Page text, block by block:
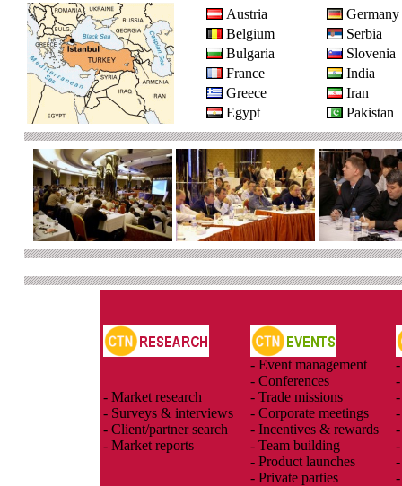
Austria
Belgium
Bulgaria
France
Greece
Egypt
Germany
Serbia
Slovenia
India
Iran
Pakistan
- Market research
- Surveys & interviews
- Client/partner search
- Market reports
- Event management
- Conferences
- Trade missions
- Corporate meetings
- Incentives & rewards
- Team building
- Product launches
- Private parties